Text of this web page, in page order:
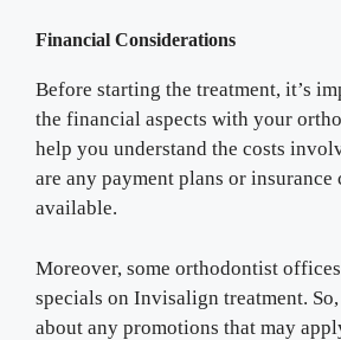
Financial Considerations
Before starting the treatment, it’s
the financial aspects with your
help you understand the costs
are any payment plans or insurance
available.
Moreover, some orthodontist
specials on Invisalign treatment. So,
about any promotions that may